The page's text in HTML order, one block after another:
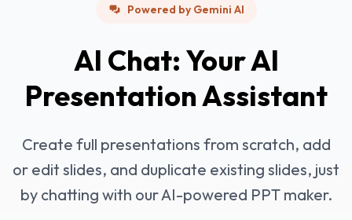
Powered by Gemini AI
AI Chat: Your AI
Presentation Assistant
Create full presentations from scratch, add
or edit slides, and duplicate existing slides, just
by chatting with our AI-powered PPT maker.